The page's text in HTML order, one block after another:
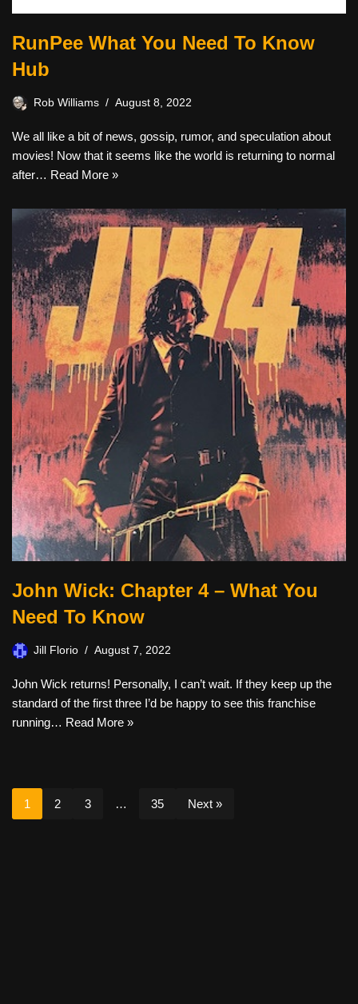
RunPee What You Need To Know
Hub
Rob Williams August 8, 2022
We all like a bit of news, gossip, rumor, and speculation about
movies! Now that it seems like the world is returning to normal
after… Read More »
John Wick: Chapter 4 – What You
Need To Know
Jill Florio August 7, 2022
John Wick returns! Personally, I can’t wait. If they keep up the
standard of the first three I’d be happy to see this franchise
running… Read More »
1 2 3 … 35 Next »